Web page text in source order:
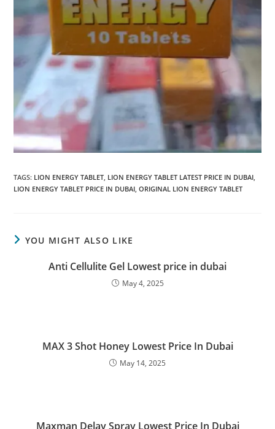
TAGS: LION ENERGY TABLET LION ENERGY TABLET LATEST PRICE IN DUBAI
LION ENERGY TABLET PRICE IN DUBAI ORIGINAL LION ENERGY TABLET
YOU MIGHT ALSO LIKE
Anti Cellulite Gel Lowest price in dubai
May 4, 2025
MAX 3 Shot Honey Lowest Price In Dubai
May 14, 2025
Maxman Delay Spray Lowest Price In Dubai